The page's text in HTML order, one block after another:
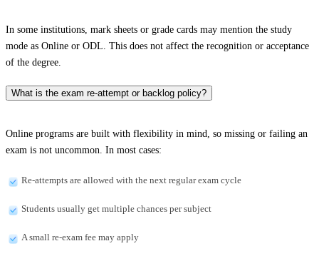
In some institutions, mark sheets or grade cards may mention the study
mode as Online or ODL. This does not affect the recognition or acceptance
of the degree.
What is the exam re-attempt or backlog policy?
Online programs are built with flexibility in mind, so missing or failing an
exam is not uncommon. In most cases:
Re-attempts are allowed with the next regular exam cycle
Students usually get multiple chances per subject
A small re-exam fee may apply